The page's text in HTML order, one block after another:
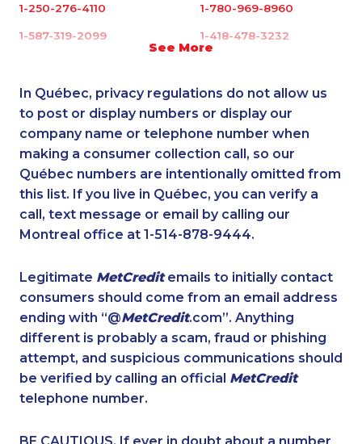
See More
1-250-276-4110 1-780-969-8960
1-587-319-2099 1-418-478-3232
1-437-900-0377 1-587-328-6590
1-778-401-7354 1-587-543-0623
1-780-936-8234 1-437-900-0379
1-438-230-2008 1-902-706-0848
1-250-244-3566 1-587-409-6586
1-514-788-3675 1-780-424-9510
1-780-423-4925 1-647-722-5368
1-780-423-5702 1-604-282-0617
1-778-654-8356 1-250-244-3591
1-587-328-6587 1-866-490-2248
1-647-494-3301
In Québec, privacy regulations do not allow us
to post or display numbers or display our
company name or telephone number when
making a consumer collection call, so our
Québec numbers are intentionally omitted from
this list. If you live in Québec, you can verify a
call, text message or email by calling our
Montreal office at 1-514-878-9444.
Legitimate MetCreditemails to initially contact
consumers should come from an email address
ending with “@MetCredit.com”. Anything
different is probably a scam, fraud or phishing
attempt, and suspicious communications should
be verified by calling an official MetCredit
telephone number.